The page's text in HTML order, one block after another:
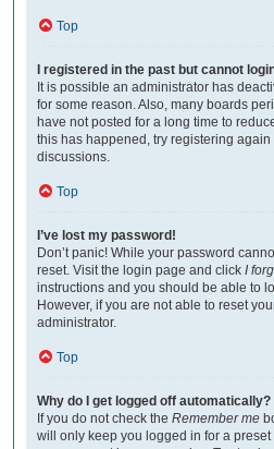
Top
I registered in the past but cannot
It is possible an administrator has
for some reason. Also, many boards
have not posted for a long time to
this has happened, try registering
discussions.
Top
I’ve lost my password!
Don’t panic! While your password
reset. Visit the login page and click I
instructions and you should be able to
However, if you are not able to reset
administrator.
Top
Why do I get logged off automatically?
If you do not check the Remember me
will only keep you logged in for a